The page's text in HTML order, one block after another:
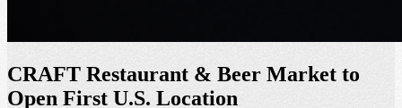
CRAFT Restaurant & Beer Market to
Open First U.S. Location